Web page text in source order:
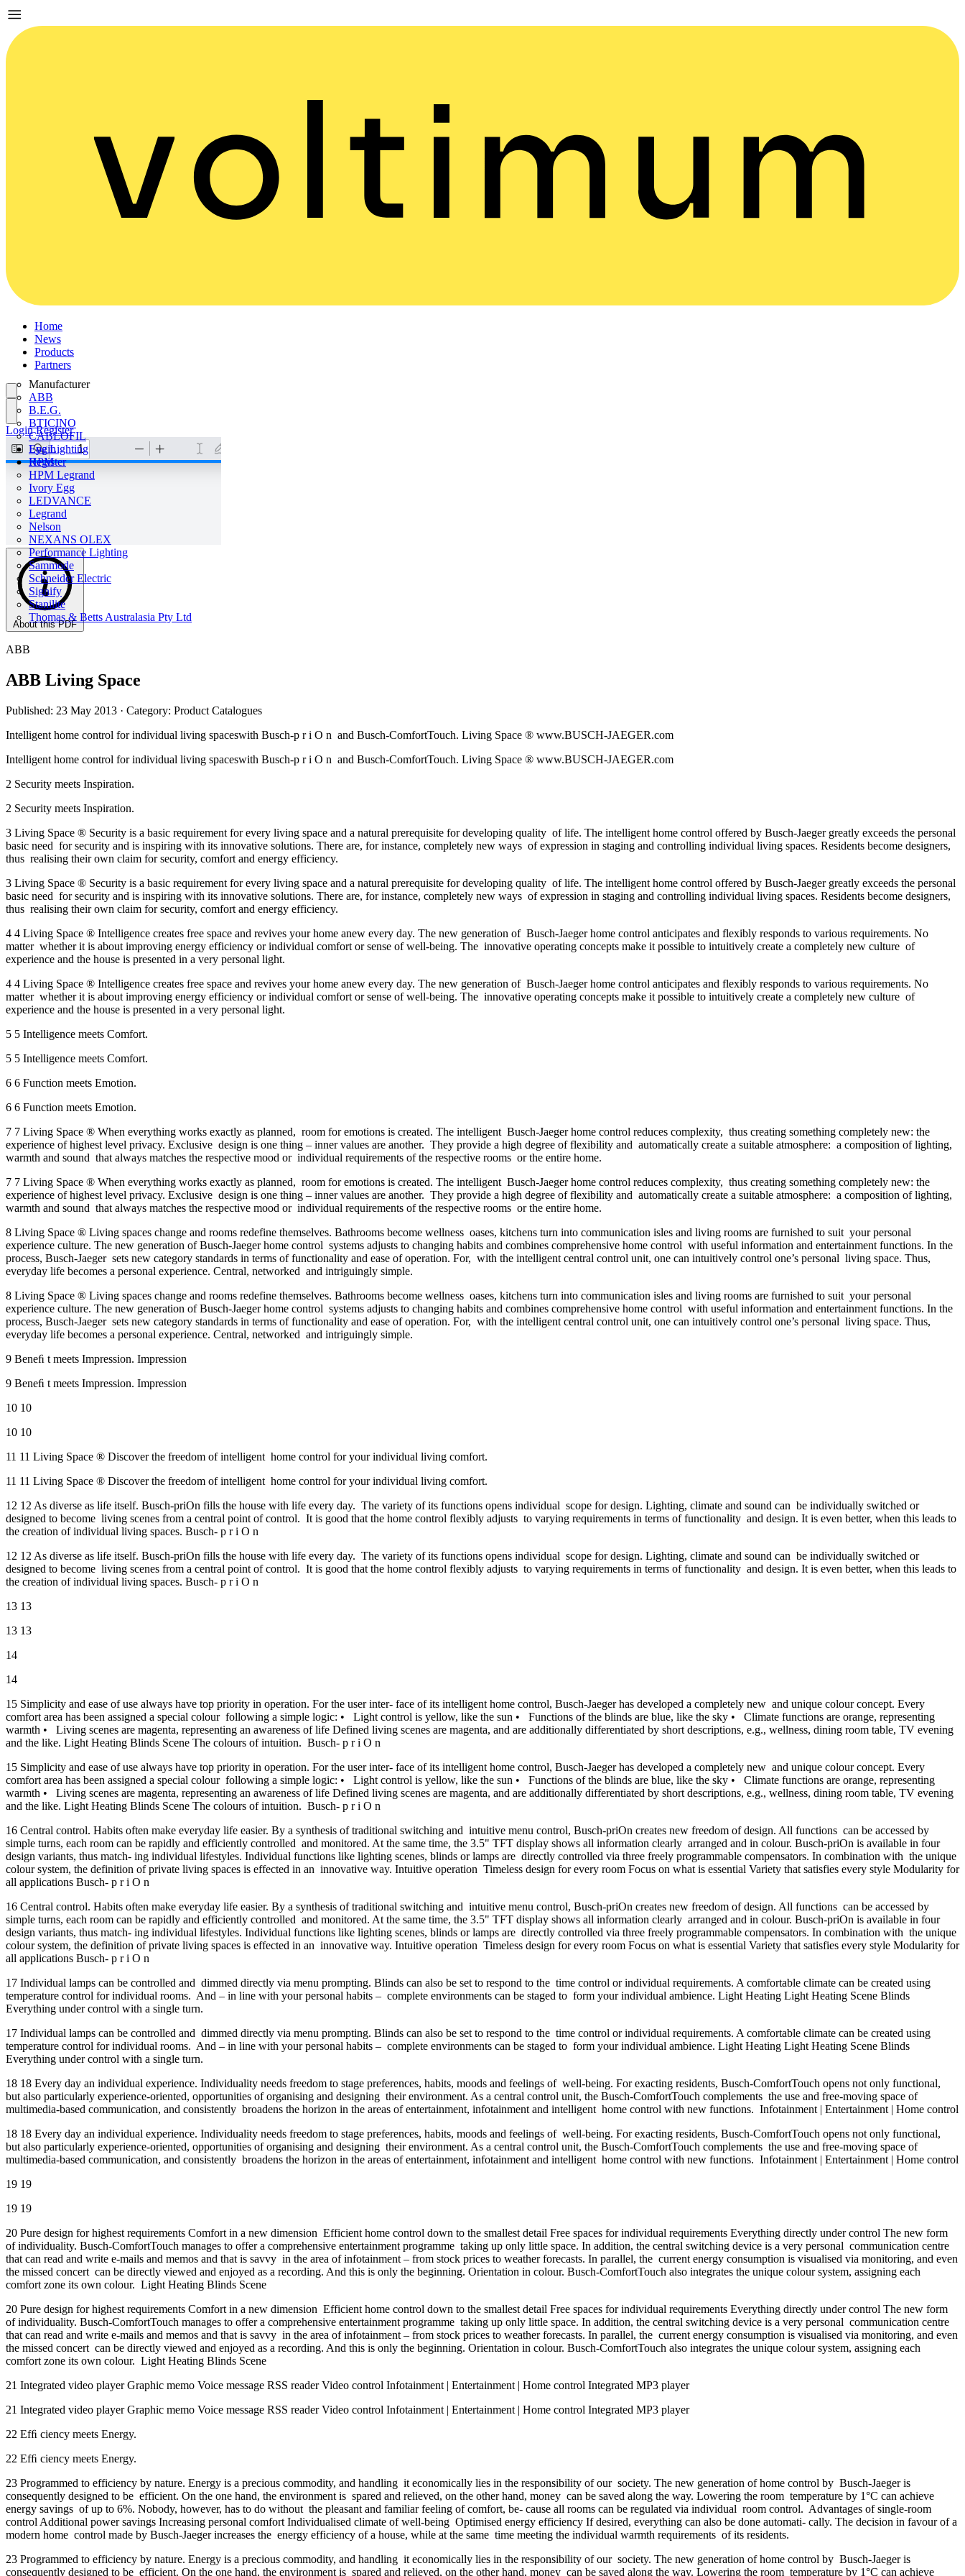
Home
News
Products
Partners
Manufacturer
ABB
B.E.G.
BTICINO
CABLOFIL
Eye Lighting
HPM
HPM Legrand
Ivory Egg
LEDVANCE
Legrand
Nelson
NEXANS OLEX
Performance Lighting
Sammode
Schneider Electric
Signify
Stanilite
Thomas & Betts Australasia Pty Ltd
Login
Register
Login Register
About this PDF
ABB
ABB Living Space
Published: 23 May 2013 · Category: Product Catalogues
Intelligent home control for individual living spaceswith Busch-p r i O n and Busch-ComfortTouch. Living Space ® www.BUSCH-JAEGER.com
Intelligent home control for individual living spaceswith Busch-p r i O n and Busch-ComfortTouch. Living Space ® www.BUSCH-JAEGER.com
2 Security meets Inspiration.
2 Security meets Inspiration.
3 Living Space ® Security is a basic requirement for every living space and a natural prerequisite for developing quality of life. The intelligent home control offered by Busch-Jaeger greatly exceeds the personal
basic need for security and is inspiring with its innovative solutions. There are, for instance, completely new ways of expression in staging and controlling individual living spaces. Residents become designers,
thus realising their own claim for security, comfort and energy efficiency.
3 Living Space ® Security is a basic requirement for every living space and a natural prerequisite for developing quality of life. The intelligent home control offered by Busch-Jaeger greatly exceeds the personal
basic need for security and is inspiring with its innovative solutions. There are, for instance, completely new ways of expression in staging and controlling individual living spaces. Residents become designers,
thus realising their own claim for security, comfort and energy efficiency.
4 4 Living Space ® Intelligence creates free space and revives your home anew every day. The new generation of Busch-Jaeger home control anticipates and flexibly responds to various requirements. No
matter whether it is about improving energy efficiency or individual comfort or sense of well-being. The innovative operating concepts make it possible to intuitively create a completely new culture of
experience and the house is presented in a very personal light.
4 4 Living Space ® Intelligence creates free space and revives your home anew every day. The new generation of Busch-Jaeger home control anticipates and flexibly responds to various requirements. No
matter whether it is about improving energy efficiency or individual comfort or sense of well-being. The innovative operating concepts make it possible to intuitively create a completely new culture of
experience and the house is presented in a very personal light.
5 5 Intelligence meets Comfort.
5 5 Intelligence meets Comfort.
6 6 Function meets Emotion.
6 6 Function meets Emotion.
7 7 Living Space ® When everything works exactly as planned, room for emotions is created. The intelligent Busch-Jaeger home control reduces complexity, thus creating something completely new: the
experience of highest level privacy. Exclusive design is one thing – inner values are another. They provide a high degree of flexibility and automatically create a suitable atmosphere: a composition of lighting,
warmth and sound that always matches the respective mood or individual requirements of the respective rooms or the entire home.
7 7 Living Space ® When everything works exactly as planned, room for emotions is created. The intelligent Busch-Jaeger home control reduces complexity, thus creating something completely new: the
experience of highest level privacy. Exclusive design is one thing – inner values are another. They provide a high degree of flexibility and automatically create a suitable atmosphere: a composition of lighting,
warmth and sound that always matches the respective mood or individual requirements of the respective rooms or the entire home.
8 Living Space ® Living spaces change and rooms redefine themselves. Bathrooms become wellness oases, kitchens turn into communication isles and living rooms are furnished to suit your personal
experience culture. The new generation of Busch-Jaeger home control systems adjusts to changing habits and combines comprehensive home control with useful information and entertainment functions. In the
process, Busch-Jaeger sets new category standards in terms of functionality and ease of operation. For, with the intelligent central control unit, one can intuitively control one’s personal living space. Thus,
everyday life becomes a personal experience. Central, networked and intriguingly simple.
8 Living Space ® Living spaces change and rooms redefine themselves. Bathrooms become wellness oases, kitchens turn into communication isles and living rooms are furnished to suit your personal
experience culture. The new generation of Busch-Jaeger home control systems adjusts to changing habits and combines comprehensive home control with useful information and entertainment functions. In the
process, Busch-Jaeger sets new category standards in terms of functionality and ease of operation. For, with the intelligent central control unit, one can intuitively control one’s personal living space. Thus,
everyday life becomes a personal experience. Central, networked and intriguingly simple.
9 Beneﬁ t meets Impression. Impression
9 Beneﬁ t meets Impression. Impression
10 10
10 10
11 11 Living Space ® Discover the freedom of intelligent home control for your individual living comfort.
11 11 Living Space ® Discover the freedom of intelligent home control for your individual living comfort.
12 12 As diverse as life itself. Busch-priOn fills the house with life every day. The variety of its functions opens individual scope for design. Lighting, climate and sound can be individually switched or
designed to become living scenes from a central point of control. It is good that the home control flexibly adjusts to varying requirements in terms of functionality and design. It is even better, when this leads to
the creation of individual living spaces. Busch- p r i O n
12 12 As diverse as life itself. Busch-priOn fills the house with life every day. The variety of its functions opens individual scope for design. Lighting, climate and sound can be individually switched or
designed to become living scenes from a central point of control. It is good that the home control flexibly adjusts to varying requirements in terms of functionality and design. It is even better, when this leads to
the creation of individual living spaces. Busch- p r i O n
13 13
13 13
14
14
15 Simplicity and ease of use always have top priority in operation. For the user inter- face of its intelligent home control, Busch-Jaeger has developed a completely new and unique colour concept. Every
comfort area has been assigned a special colour following a simple logic: • Light control is yellow, like the sun • Functions of the blinds are blue, like the sky • Climate functions are orange, representing
warmth • Living scenes are magenta, representing an awareness of life Defined living scenes are magenta, and are additionally differentiated by short descriptions, e.g., wellness, dining room table, TV evening
and the like. Light Heating Blinds Scene The colours of intuition. Busch- p r i O n
15 Simplicity and ease of use always have top priority in operation. For the user inter- face of its intelligent home control, Busch-Jaeger has developed a completely new and unique colour concept. Every
comfort area has been assigned a special colour following a simple logic: • Light control is yellow, like the sun • Functions of the blinds are blue, like the sky • Climate functions are orange, representing
warmth • Living scenes are magenta, representing an awareness of life Defined living scenes are magenta, and are additionally differentiated by short descriptions, e.g., wellness, dining room table, TV evening
and the like. Light Heating Blinds Scene The colours of intuition. Busch- p r i O n
16 Central control. Habits often make everyday life easier. By a synthesis of traditional switching and intuitive menu control, Busch-priOn creates new freedom of design. All functions can be accessed by
simple turns, each room can be rapidly and efficiently controlled and monitored. At the same time, the 3.5" TFT display shows all information clearly arranged and in colour. Busch-priOn is available in four
design variants, thus match- ing individual lifestyles. Individual functions like lighting scenes, blinds or lamps are directly controlled via three freely programmable compensators. In combination with the unique
colour system, the definition of private living spaces is effected in an innovative way. Intuitive operation Timeless design for every room Focus on what is essential Variety that satisfies every style Modularity for
all applications Busch- p r i O n
16 Central control. Habits often make everyday life easier. By a synthesis of traditional switching and intuitive menu control, Busch-priOn creates new freedom of design. All functions can be accessed by
simple turns, each room can be rapidly and efficiently controlled and monitored. At the same time, the 3.5" TFT display shows all information clearly arranged and in colour. Busch-priOn is available in four
design variants, thus match- ing individual lifestyles. Individual functions like lighting scenes, blinds or lamps are directly controlled via three freely programmable compensators. In combination with the unique
colour system, the definition of private living spaces is effected in an innovative way. Intuitive operation Timeless design for every room Focus on what is essential Variety that satisfies every style Modularity for
all applications Busch- p r i O n
17 Individual lamps can be controlled and dimmed directly via menu prompting. Blinds can also be set to respond to the time control or individual requirements. A comfortable climate can be created using
temperature control for individual rooms. And – in line with your personal habits – complete environments can be staged to form your individual ambience. Light Heating Light Heating Scene Blinds
Everything under control with a single turn.
17 Individual lamps can be controlled and dimmed directly via menu prompting. Blinds can also be set to respond to the time control or individual requirements. A comfortable climate can be created using
temperature control for individual rooms. And – in line with your personal habits – complete environments can be staged to form your individual ambience. Light Heating Light Heating Scene Blinds
Everything under control with a single turn.
18 18 Every day an individual experience. Individuality needs freedom to stage preferences, habits, moods and feelings of well-being. For exacting residents, Busch-ComfortTouch opens not only functional,
but also particularly experience-oriented, opportunities of organising and designing their environment. As a central control unit, the Busch-ComfortTouch complements the use and free-moving space of
multimedia-based communication, and consistently broadens the horizon in the areas of entertainment, infotainment and intelligent home control with new functions. Infotainment | Entertainment | Home control
18 18 Every day an individual experience. Individuality needs freedom to stage preferences, habits, moods and feelings of well-being. For exacting residents, Busch-ComfortTouch opens not only functional,
but also particularly experience-oriented, opportunities of organising and designing their environment. As a central control unit, the Busch-ComfortTouch complements the use and free-moving space of
multimedia-based communication, and consistently broadens the horizon in the areas of entertainment, infotainment and intelligent home control with new functions. Infotainment | Entertainment | Home control
19 19
19 19
20 Pure design for highest requirements Comfort in a new dimension Efficient home control down to the smallest detail Free spaces for individual requirements Everything directly under control The new form
of individuality. Busch-ComfortTouch manages to offer a comprehensive entertainment programme taking up only little space. In addition, the central switching device is a very personal communication centre
that can read and write e-mails and memos and that is savvy in the area of infotainment – from stock prices to weather forecasts. In parallel, the current energy consumption is visualised via monitoring, and even
the missed concert can be directly viewed and enjoyed as a recording. And this is only the beginning. Orientation in colour. Busch-ComfortTouch also integrates the unique colour system, assigning each
comfort zone its own colour. Light Heating Blinds Scene
20 Pure design for highest requirements Comfort in a new dimension Efficient home control down to the smallest detail Free spaces for individual requirements Everything directly under control The new form
of individuality. Busch-ComfortTouch manages to offer a comprehensive entertainment programme taking up only little space. In addition, the central switching device is a very personal communication centre
that can read and write e-mails and memos and that is savvy in the area of infotainment – from stock prices to weather forecasts. In parallel, the current energy consumption is visualised via monitoring, and even
the missed concert can be directly viewed and enjoyed as a recording. And this is only the beginning. Orientation in colour. Busch-ComfortTouch also integrates the unique colour system, assigning each
comfort zone its own colour. Light Heating Blinds Scene
21 Integrated video player Graphic memo Voice message RSS reader Video control Infotainment | Entertainment | Home control Integrated MP3 player
21 Integrated video player Graphic memo Voice message RSS reader Video control Infotainment | Entertainment | Home control Integrated MP3 player
22 Efﬁ ciency meets Energy.
22 Efﬁ ciency meets Energy.
23 Programmed to efficiency by nature. Energy is a precious commodity, and handling it economically lies in the responsibility of our society. The new generation of home control by Busch-Jaeger is
consequently designed to be efficient. On the one hand, the environment is spared and relieved, on the other hand, money can be saved along the way. Lowering the room temperature by 1°C can achieve
energy savings of up to 6%. Nobody, however, has to do without the pleasant and familiar feeling of comfort, be- cause all rooms can be regulated via individual room control. Advantages of single-room
control Additional power savings Increasing personal comfort Individualised climate of well-being Optimised energy efficiency If desired, everything can also be done automati- cally. The decision in favour of a
modern home control made by Busch-Jaeger increases the energy efficiency of a house, while at the same time meeting the individual warmth requirements of its residents.
23 Programmed to efficiency by nature. Energy is a precious commodity, and handling it economically lies in the responsibility of our society. The new generation of home control by Busch-Jaeger is
consequently designed to be efficient. On the one hand, the environment is spared and relieved, on the other hand, money can be saved along the way. Lowering the room temperature by 1°C can achieve